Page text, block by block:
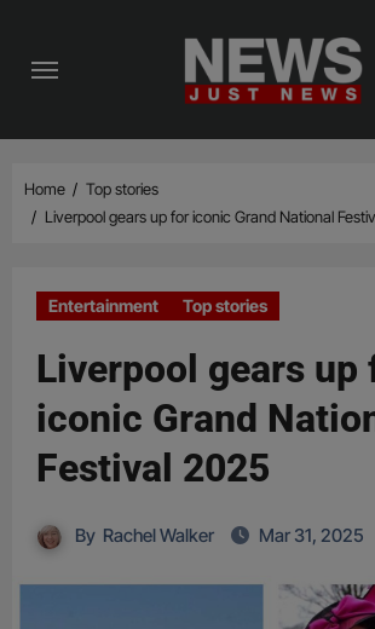
content
Home
Top stories
Liverpool gears up for iconic Grand National
Entertainment Top stories
Liverpool gears up
iconic Grand
Festival 2025
By Rachel Walker Mar 31, 2025